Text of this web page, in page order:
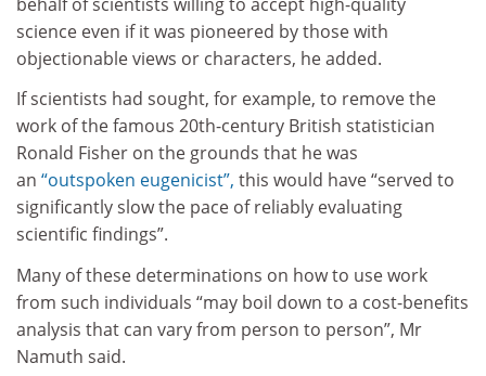
science even if it was pioneered by those with
objectionable views or characters, he added.
If scientists had sought, for example, to remove the
work of the famous 20th-century British statistician
Ronald Fisher on the grounds that he was
an “outspoken eugenicist”, this would have “served to
significantly slow the pace of reliably evaluating
scientific findings”.
Many of these determinations on how to use work
from such individuals “may boil down to a cost-benefits
analysis that can vary from person to person”, Mr
Namuth said.